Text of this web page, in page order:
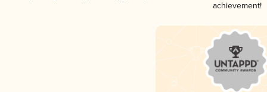
achievement!